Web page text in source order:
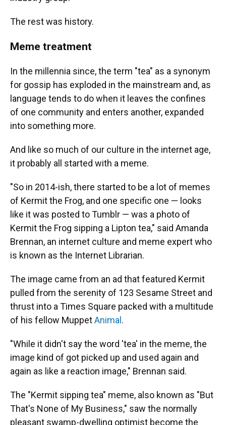
The rest was history.
Meme treatment
In the millennia since, the term "tea" as a synonym
for gossip has exploded in the mainstream and, as
language tends to do when it leaves the confines
of one community and enters another, expanded
into something more.
And like so much of our culture in the internet age,
it probably all started with a meme.
"So in 2014-ish, there started to be a lot of memes
of Kermit the Frog, and one specific one — looks
like it was posted to Tumblr — was a photo of
Kermit the Frog sipping a Lipton tea," said Amanda
Brennan, an internet culture and meme expert who
is known as the Internet Librarian.
The image came from an ad that featured Kermit
pulled from the serenity of 123 Sesame Street and
thrust into a Times Square packed with a multitude
of his fellow MuppetAnimal .
"While it didn't say the word 'tea' in the meme, the
image kind of got picked up and used again and
again as like a reaction image," Brennan said.
The "Kermit sipping tea" meme, also known as "But
That's None of My Business," saw the normally
pleasant swamp-dwelling optimist become the